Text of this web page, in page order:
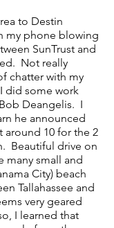
to Destin
my phone blowing
SunTrust and
Not really
chatter with my
did some work
Deangelis.  I
he announced
around 10 for the 2
Beautiful drive on
many small and
City) beach
Tallahassee and
very geared
I learned that